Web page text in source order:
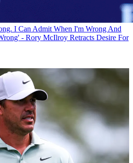
I Can Admit When I'm Wrong And
- Rory McIlroy Retracts Desire For